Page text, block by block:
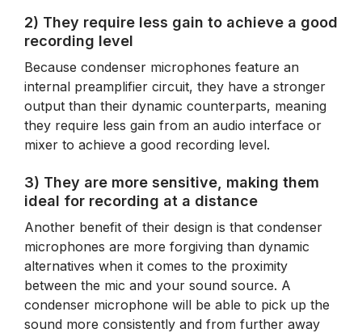
2) They require less gain to achieve a good
recording level
Because condenser microphones feature an
internal preamplifier circuit, they have a stronger
output than their dynamic counterparts, meaning
they require less gain from an audio interface or
mixer to achieve a good recording level.
3) They are more sensitive, making them
ideal for recording at a distance
Another benefit of their design is that condenser
microphones are more forgiving than dynamic
alternatives when it comes to the proximity
between the mic and your sound source. A
condenser microphone will be able to pick up the
sound more consistently and from further away